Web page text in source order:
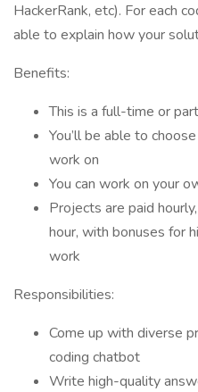
HackerRank, etc). For each
able to explain how your
Benefits:
This is a full-time or
You’ll be able to
work on
You can work on your
Projects are paid
hour, with bonuses for
work
Responsibilities:
Come up with diverse
coding chatbot
Write high-quality